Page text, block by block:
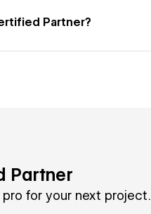
Partner?
Partner
for your next project.